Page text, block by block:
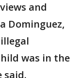
and
Dominguez,
was in the
said.